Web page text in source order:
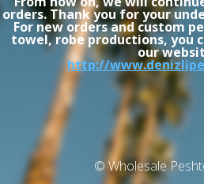
orders. Thank you for your
For new orders and custom
towel, robe productions, you
our
http://
© Wholesale